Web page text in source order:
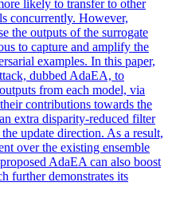
likely to transfer to other
concurrently. However,
the outputs of the surrogate
to capture and amplify the
examples. In this paper,
dubbed AdaEA, to
from each model, via
contributions towards the
extra disparity-reduced filter
update direction. As a result,
over the existing ensemble
AdaEA can also boost
further demonstrates its